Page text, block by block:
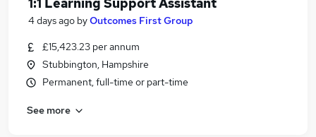
4 days ago byOutcomes First Group
£15,423.23 per annum
Stubbington, Hampshire
Permanent, full-time or part-time
See more